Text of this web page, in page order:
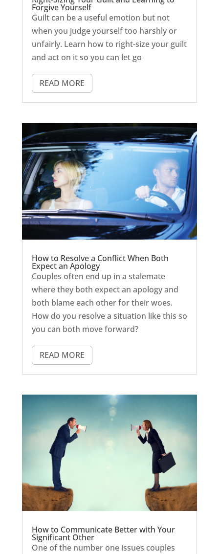
Forgive Yourself
Guilt can be a useful emotion but not
when you judge yourself too harshly or
unfairly. Learn how to right-size your guilt
and act on it so you can let go
READ MORE
How to Resolve a Conflict When Both
Expect an Apology
Couples often end up in a stalemate
where they both expect an apology and
both blame each other for their woes.
How do you resolve a situation like this so
you can both move forward?
READ MORE
How to Communicate Better with Your
Significant Other
One of the number one issues couples